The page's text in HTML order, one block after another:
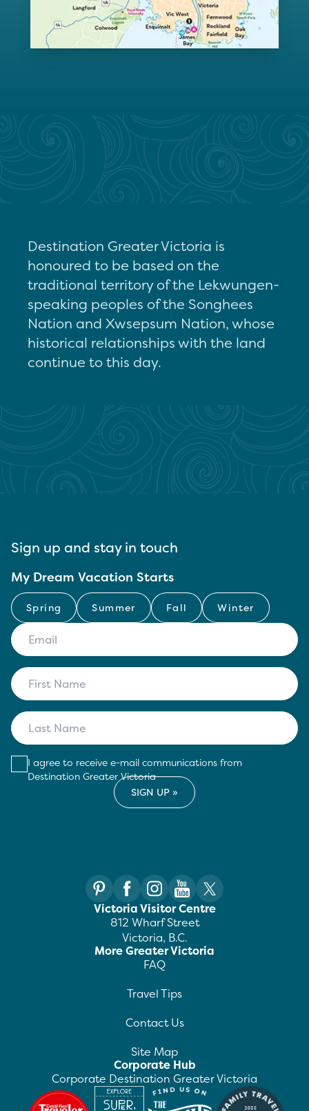
Destination Greater Victoria is
honoured to be based on the
traditional territory of the Lekwungen-
speaking peoples of the Songhees
Nation and Xwsepsum Nation, whose
historical relationships with the land
continue to this day.
Sign up and stay in touch
My Dream Vacation Starts
Spring Summer Fall Winter
I agree to receive e-mail communications from
Destination Greater Victoria
Victoria Visitor Centre
812 Wharf Street
Victoria, B.C.
More Greater Victoria
FAQ
Travel Tips
Contact Us
Site Map
Corporate Hub
Corporate Destination Greater Victoria